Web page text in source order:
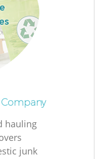
hauling
junk